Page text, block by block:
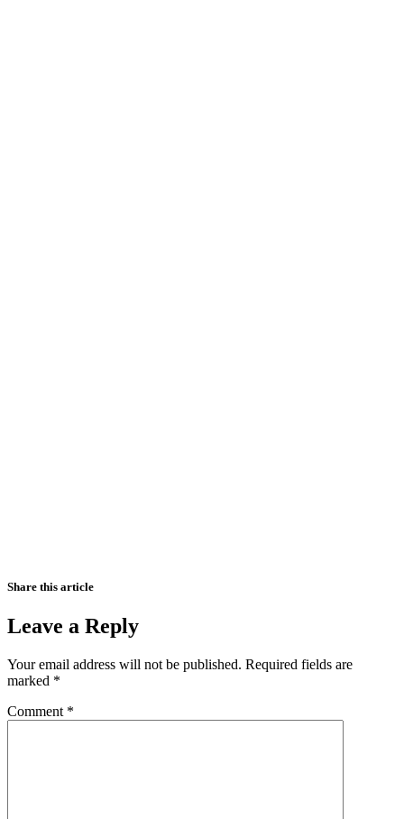
Share this article
Leave a Reply
Your email address will not be published. Required fields are
marked *
Comment *